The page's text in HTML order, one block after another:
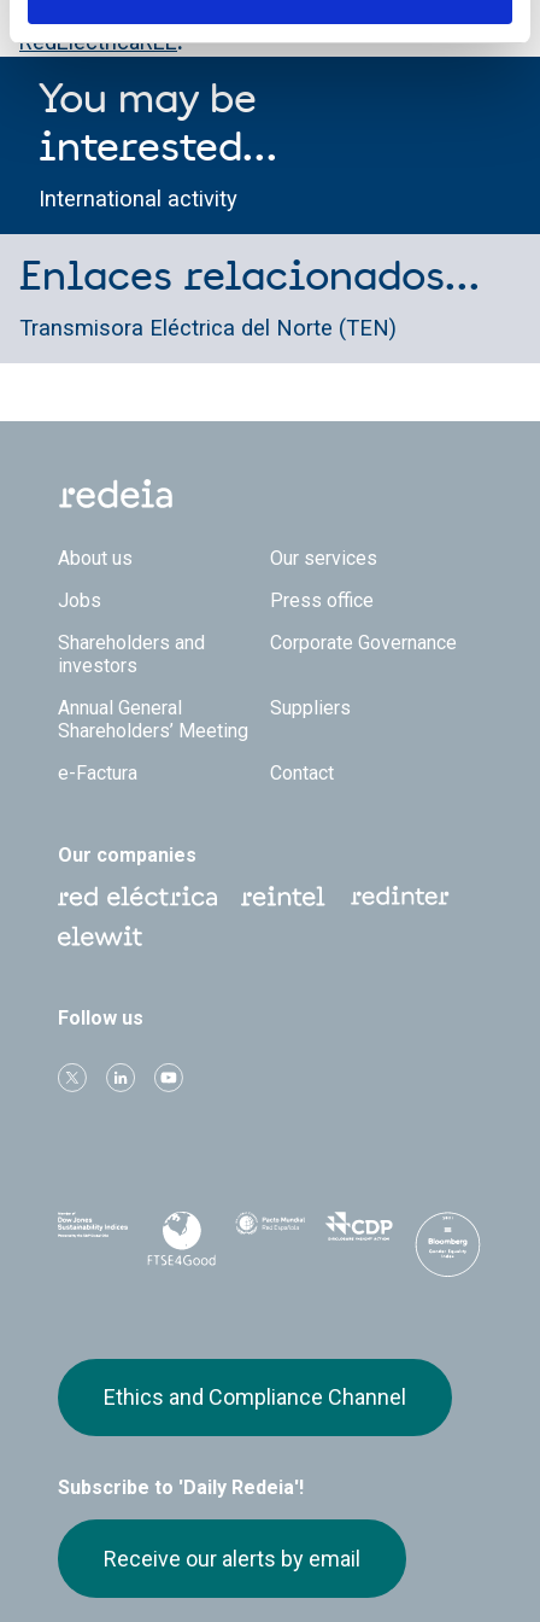
RedElectricaREE.
You may be
interested...
International activity
Enlaces relacionados...
Transmisora Eléctrica del Norte (TEN)
Footer TOP
About us
Our services
Jobs
Press office
Shareholders and
investors
Corporate Governance
Annual General
Shareholders’ Meeting
Suppliers
e-Factura Contact
Our companies
Follow us
Subscribe to 'Daily Redeia'!
Receive our alerts by email
Ethics and Compliance Channel